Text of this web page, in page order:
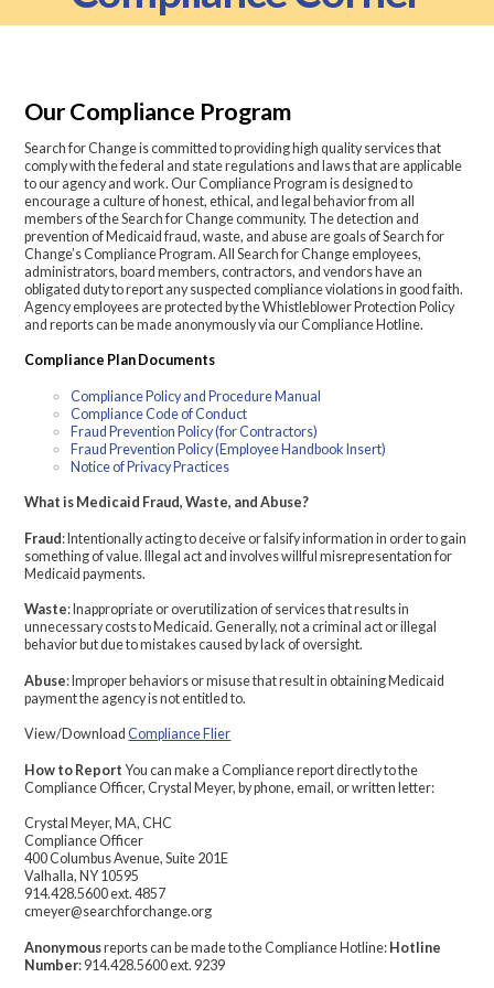
Our Compliance Program
Search for Change is committed to providing high quality services that
comply with the federal and state regulations and laws that are applicable
to our agency and work. Our Compliance Program is designed to
encourage a culture of honest, ethical, and legal behavior from all
members of the Search for Change community. The detection and
prevention of Medicaid fraud, waste, and abuse are goals of Search for
Change’s Compliance Program. All Search for Change employees,
administrators, board members, contractors, and vendors have an
obligated duty to report any suspected compliance violations in good faith.
Agency employees are protected by the Whistleblower Protection Policy
and reports can be made anonymously via our Compliance Hotline.
Compliance Plan Documents
Compliance Policy and Procedure Manual
Compliance Code of Conduct
Fraud Prevention Policy (for Contractors)
Fraud Prevention Policy (Employee Handbook Insert)
Notice of Privacy Practices
What is Medicaid Fraud, Waste, and Abuse?
Fraud : Intentionally acting to deceive or falsify information in order to gain
something of value. Illegal act and involves willful misrepresentation for
Medicaid payments.
Waste: Inappropriate or overutilization of services that results in
unnecessary costs to Medicaid. Generally, not a criminal act or illegal
behavior but due to mistakes caused by lack of oversight.
Abuse: Improper behaviors or misuse that result in obtaining Medicaid
payment the agency is not entitled to.
View/DownloadCompliance Flier
How to Report You can make a Compliance report directly to the
Compliance Officer, Crystal Meyer, by phone, email, or written letter:
Crystal Meyer, MA, CHC
Compliance Officer
400 Columbus Avenue, Suite 201E
Valhalla, NY 10595
914.428.5600 ext. 4857
cmeyer@searchforchange.org
Anonymousreports can be made to the Compliance Hotline: Hotline
Number: 914.428.5600 ext. 9239